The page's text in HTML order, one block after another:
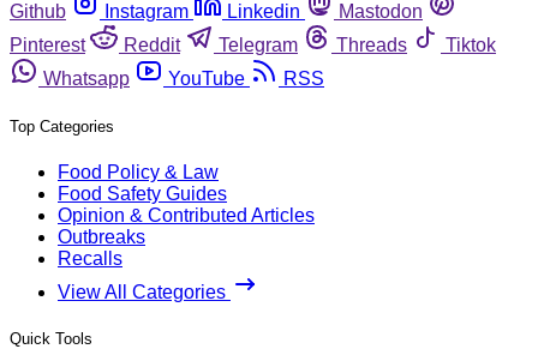
Github
Instagram Linkedin
Mastodon
Pinterest
Reddit Telegram Threads
Tiktok
Whatsapp
YouTube RSS
Top Categories
Food Policy & Law
Food Safety Guides
Opinion & Contributed Articles
Outbreaks
Recalls
View All Categories
Quick Tools